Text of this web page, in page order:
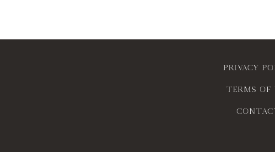
Privacy
Terms of